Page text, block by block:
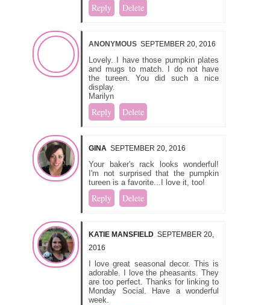
Reply Delete
ANONYMOUS SEPTEMBER 20, 2016
Lovely. I have those pumpkin plates
and mugs to match. I do not have
the tureen. You did such a nice
display.
Marilyn
Reply Delete
GINA SEPTEMBER 20, 2016
Your baker's rack looks wonderful!
I'm not surprised that the pumpkin
tureen is a favorite...I love it, too!
Reply Delete
KATIE MANSFIELD SEPTEMBER 20,
2016
I love great seasonal decor. This is
adorable. I love the pheasants. They
are too perfect. Thanks for linking to
Monday Social. Have a wonderful
week.